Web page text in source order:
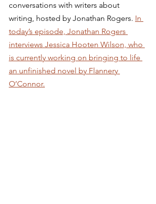
conversations with writers about
writing, hosted by Jonathan Rogers. In
today’s episode, Jonathan Rogers
interviews Jessica Hooten Wilson, who
is currently working on bringing to life
an unfinished novel by Flannery
O’Connor.